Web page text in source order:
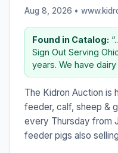
Aug 8, 2026 •
Found in Catalog:
Sign Out Serving
years. We have
The Kidron Auction is
feeder, calf, sheep &
every Thursday from
feeder pigs also